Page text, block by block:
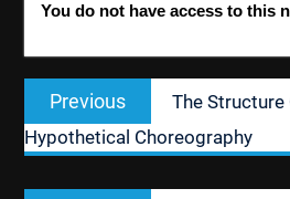
You do not have access to this
Post
navigation
Previous
Previous
post:
The Structure
Hypothetical Choreography